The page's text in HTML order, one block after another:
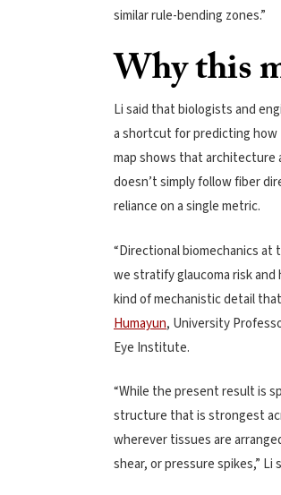
similar rule-bending zones.”
Why this
Li said that biologists and
a shortcut for predicting how
map shows that architecture
doesn’t simply follow fiber
reliance on a single metric.
“Directional biomechanics at
we stratify glaucoma risk
kind of mechanistic detail
Humayun, University
Eye Institute.
“While the present result is
structure that is strongest
wherever tissues are
shear, or pressure spikes,” Li